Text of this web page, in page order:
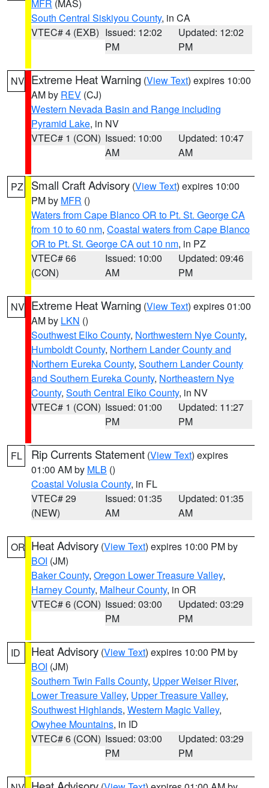
MFR (MAS)
South Central Siskiyou County, in CA
VTEC# 4 (EXB) Issued: 12:02
PM
Updated: 12:02
PM
NV Extreme Heat Warning (View Text) expires 10:00
AM by REV (CJ)
Western Nevada Basin and Range including
Pyramid Lake, in NV
VTEC# 1 (CON) Issued: 10:00
AM
Updated: 10:47
AM
PZ Small Craft Advisory (View Text) expires 10:00
PM by MFR ()
Waters from Cape Blanco OR to Pt. St. George CA
from 10 to 60 nm, Coastal waters from Cape Blanco
OR to Pt. St. George CA out 10 nm, in PZ
VTEC# 66
(CON)
Issued: 10:00
AM
Updated: 09:46
PM
NV Extreme Heat Warning (View Text) expires 01:00
AM by LKN ()
Southwest Elko County, Northwestern Nye County,
Humboldt County, Northern Lander County and
Northern Eureka County, Southern Lander County
and Southern Eureka County, Northeastern Nye
County, South Central Elko County, in NV
VTEC# 1 (CON) Issued: 01:00
PM
Updated: 11:27
PM
FL Rip Currents Statement (View Text) expires
01:00 AM by MLB ()
Coastal Volusia County, in FL
VTEC# 29
(NEW)
Issued: 01:35
AM
Updated: 01:35
AM
OR Heat Advisory (View Text) expires 10:00 PM by
BOI (JM)
Baker County, Oregon Lower Treasure Valley,
Harney County, Malheur County, in OR
VTEC# 6 (CON) Issued: 03:00
PM
Updated: 03:29
PM
ID Heat Advisory (View Text) expires 10:00 PM by
BOI (JM)
Southern Twin Falls County, Upper Weiser River,
Lower Treasure Valley, Upper Treasure Valley,
Southwest Highlands, Western Magic Valley,
Owyhee Mountains, in ID
VTEC# 6 (CON) Issued: 03:00
PM
Updated: 03:29
PM